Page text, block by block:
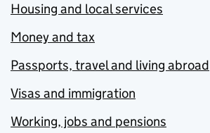
Housing and local services
Money and tax
Passports, travel and living abroad
Visas and immigration
Working, jobs and pensions